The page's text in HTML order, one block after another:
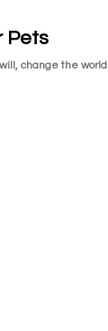
Pets
change the world